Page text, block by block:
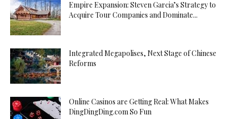
Empire Expansion: Steven Garcia’s Strategy to
Acquire Tour Companies and Dominate...
Integrated Megapolises, Next Stage of Chinese
Reforms
Online Casinos are Getting Real: What Makes
DingDingDing.com So Fun